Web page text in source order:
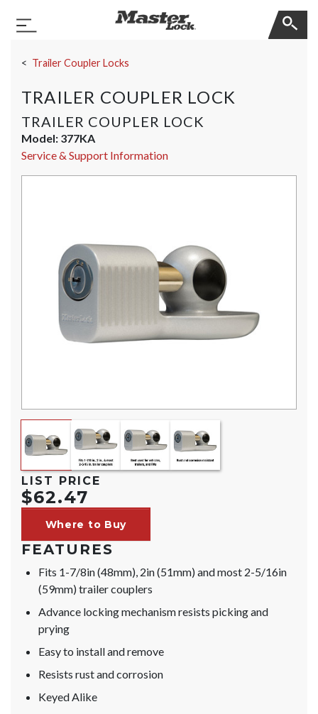
Toggle Navigation
Trailer Coupler Locks
TRAILER COUPLER LOCK
TRAILER COUPLER LOCK
Model: 377KA
Service & Support Information
LIST PRICE
$62.47
Where to Buy
FEATURES
Fits 1-7/8in (48mm), 2in (51mm) and most 2-5/16in
(59mm) trailer couplers
Advance locking mechanism resists picking and
prying
Easy to install and remove
Resists rust and corrosion
Keyed Alike